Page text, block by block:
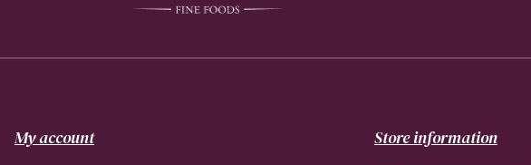
My account Store information